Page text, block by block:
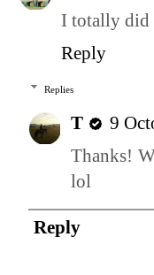
I totally did
Reply
Replies
T
9
Thanks!
lol
Reply